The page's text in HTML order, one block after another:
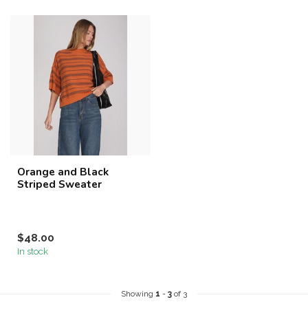
Orange and Black
Striped Sweater
$48.00
In stock
Showing 1 - 3 of 3